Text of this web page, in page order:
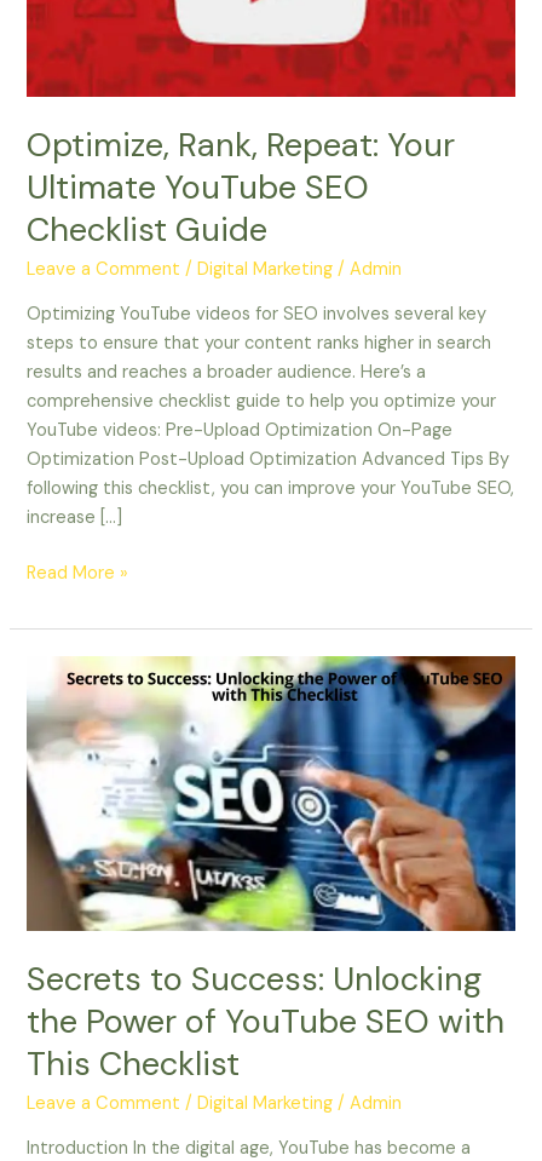
Optimize, Rank, Repeat: Your
Ultimate YouTube SEO
Checklist Guide
Leave a Comment /Digital Marketing /Admin
Optimizing YouTube videos for SEO involves several key
steps to ensure that your content ranks higher in search
results and reaches a broader audience. Here’s a
comprehensive checklist guide to help you optimize your
YouTube videos: Pre-Upload Optimization On-Page
Optimization Post-Upload Optimization Advanced Tips By
following this checklist, you can improve your YouTube SEO,
increase […]
SEO
Checklist
Guide
Read More »
Secrets to Success: Unlocking
the Power of YouTube SEO with
This Checklist
Leave a Comment /Digital Marketing /Admin
Introduction In the digital age, YouTube has become a
Secrets
to
Success:
Unlocking
the
Power
YouTube
with
Checklist